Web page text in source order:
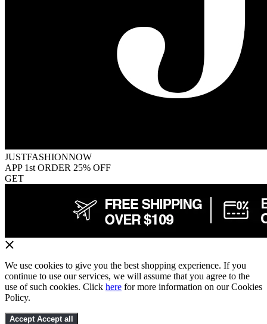
JUSTFASHIONNOW
APP 1st ORDER 25% OFF
GET
We use cookies to give you the best shopping experience. If you
continue to use our services, we will assume that you agree to the
use of such cookies. Click here for more information on our Cookies
Policy.
Accept Accept all